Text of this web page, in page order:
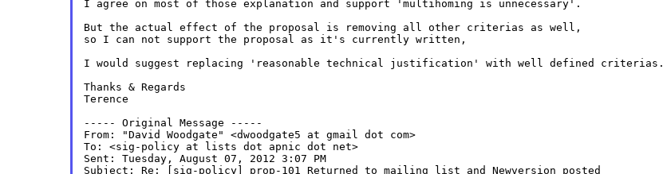
I agree on most of those explanation and support 'multihoming is unnecessary'.
But the actual effect of the proposal is removing all other criterias as well,
so I can not support the proposal as it's currently written,
I would suggest replacing 'reasonable technical justification' with well defined criterias.
Thanks & Regards
Terence
----- Original Message -----
From: "David Woodgate" <dwoodgate5 at gmail dot com>
To: <sig-policy at lists dot apnic dot net>
Sent: Tuesday, August 07, 2012 3:07 PM
Subject: Re: [sig-policy] prop-101 Returned to mailing list and Newversion posted